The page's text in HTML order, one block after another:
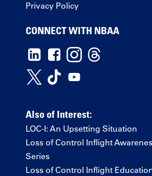
Privacy Policy
CONNECT WITH NBAA
Also of Interest:
LOC-I: An Upsetting Situation
Loss of Control Inflight
Series
Loss of Control Inflight